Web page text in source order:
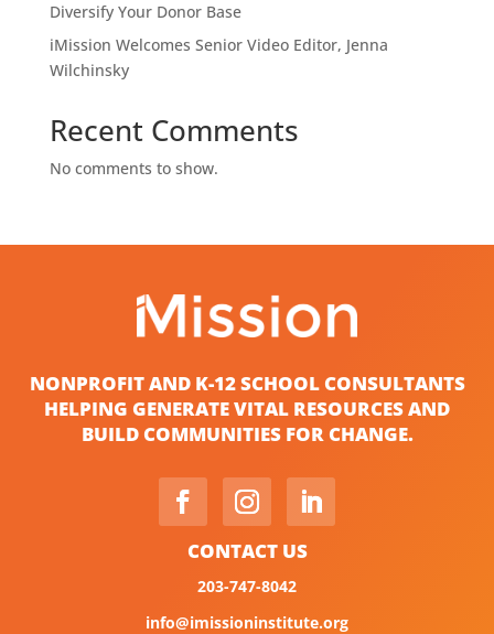
Diversify Your Donor Base
iMission Welcomes Senior Video Editor, Jenna
Wilchinsky
Recent Comments
No comments to show.
NONPROFIT AND K-12 SCHOOL CONSULTANTS
HELPING GENERATE VITAL RESOURCES AND
BUILD COMMUNITIES FOR CHANGE.
CONTACT US
203-747-8042
info@imissioninstitute.org